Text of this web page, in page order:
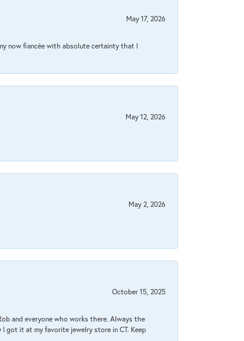
May 17, 2026
now fiancée with absolute certainty that I
May 12, 2026
May 2, 2026
October 15, 2025
and everyone who works there. Always the
I got it at my favorite jewelry store in CT. Keep